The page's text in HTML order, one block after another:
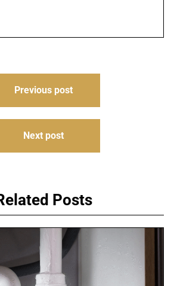
Previous post
Next post
Posts